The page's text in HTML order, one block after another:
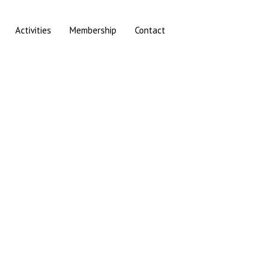
Activities Membership Contact